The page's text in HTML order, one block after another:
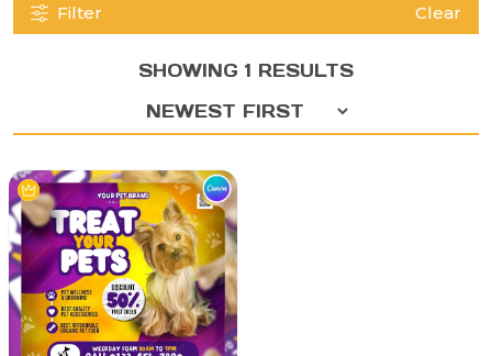
Filter Clear
SHOWING 1 RESULTS